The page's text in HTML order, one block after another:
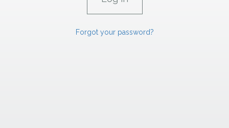
Forgot your password?